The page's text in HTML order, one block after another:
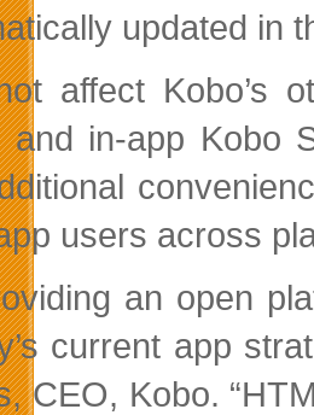
updated in
affect Kobo’s
and in-app Kobo
users across
an open
current app
CEO, Kobo.